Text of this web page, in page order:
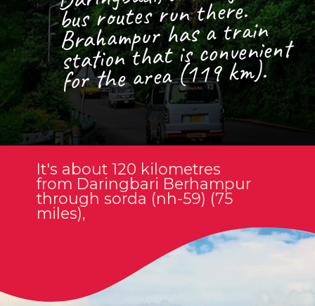
bus routes run there.
Brahampur has a train
station that is convenient
for the area (119 km).
It's about 120 kilometres
from Daringbari Berhampur
through sorda (nh-59) (75
miles),